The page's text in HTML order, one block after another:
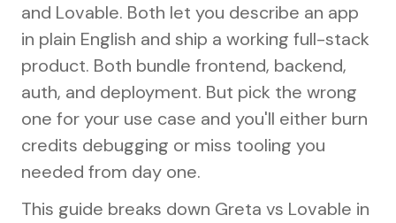
and Lovable. Both let you describe an app
in plain English and ship a working full-stack
product. Both bundle frontend, backend,
auth, and deployment. But pick the wrong
one for your use case and you'll either burn
credits debugging or miss tooling you
needed from day one.
This guide breaks down Greta vs Lovable in